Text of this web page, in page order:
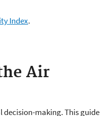
Index.
Air
making. This guide